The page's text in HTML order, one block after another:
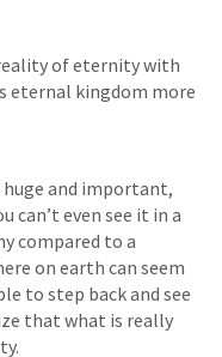
of eternity with
eternal kingdom more
huge and important,
can’t even see it in a
compared to a
on earth can seem
to step back and see
that what is really